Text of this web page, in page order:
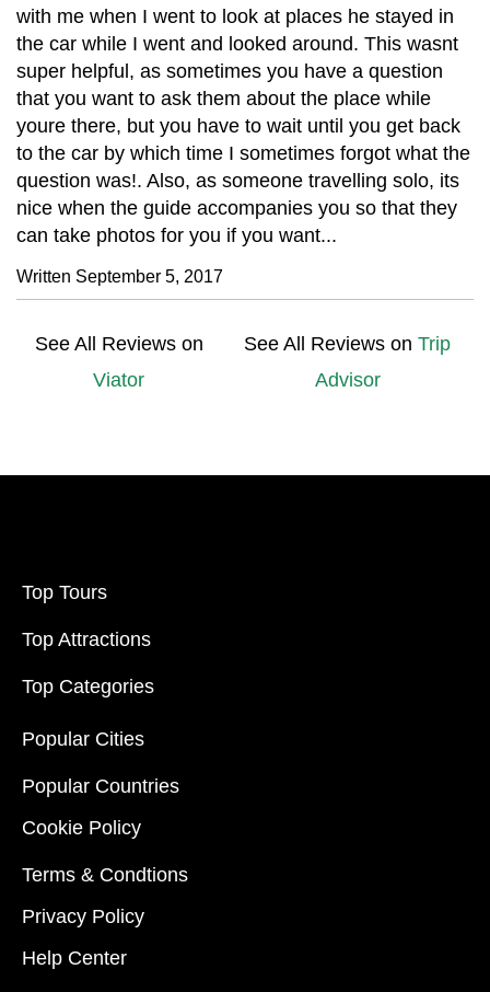
with me when I went to look at places he stayed in
the car while I went and looked around. This wasnt
super helpful, as sometimes you have a question
that you want to ask them about the place while
youre there, but you have to wait until you get back
to the car by which time I sometimes forgot what the
question was!. Also, as someone travelling solo, its
nice when the guide accompanies you so that they
can take photos for you if you want...
Written September 5, 2017
See All Reviews on
Viator
See All Reviews onTrip
Advisor
Top Tours
Top Attractions
Top Categories
Popular Cities
Popular Countries
Cookie Policy
Terms & Condtions
Privacy Policy
Help Center